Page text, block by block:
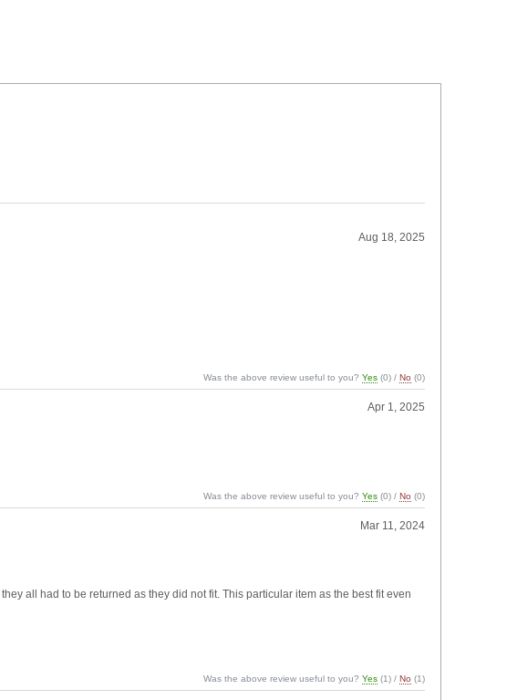
Aug 18, 2025
Was the above review useful to you?Yes (0) /No (0)
Apr 1, 2025
Was the above review useful to you?Yes (0) /No (0)
Mar 11, 2024
all had to be returned as they did not fit. This particular item as the best fit even
Was the above review useful to you?Yes (1) /No (1)